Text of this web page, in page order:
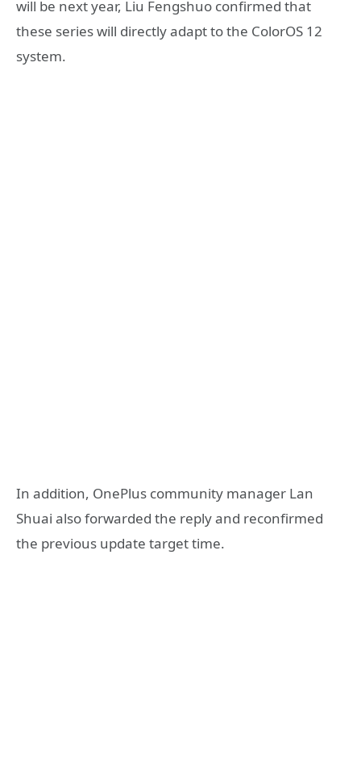
will be next year, Liu Fengshuo confirmed that
these series will directly adapt to the ColorOS 12
system.
In addition, OnePlus community manager Lan
Shuai also forwarded the reply and reconfirmed
the previous update target time.